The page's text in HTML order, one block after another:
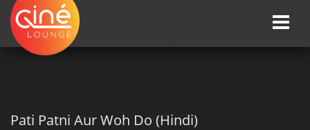
Toggle
HOME »» Upcoming Movie Release Dates
Pati Patni Aur Woh Do (Hindi)